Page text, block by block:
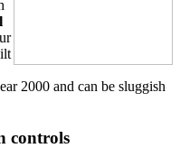
2000 and can be sluggish
controls